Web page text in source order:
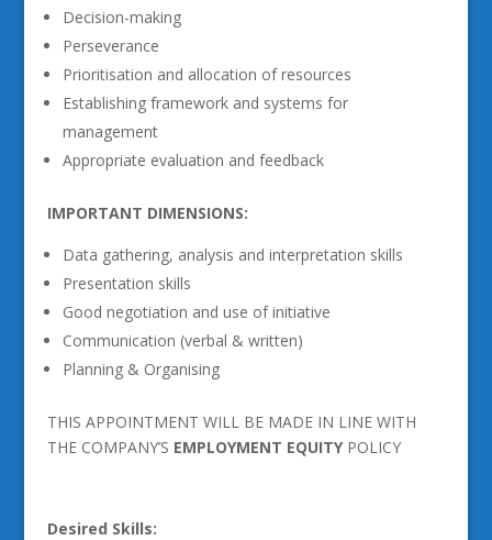
Decision-making
Perseverance
Prioritisation and allocation of resources
Establishing framework and systems for
management
Appropriate evaluation and feedback
IMPORTANT DIMENSIONS:
Data gathering, analysis and interpretation skills
Presentation skills
Good negotiation and use of initiative
Communication (verbal & written)
Planning & Organising
THIS APPOINTMENT WILL BE MADE IN LINE WITH
THE COMPANY’S EMPLOYMENT EQUITYPOLICY
Desired Skills: